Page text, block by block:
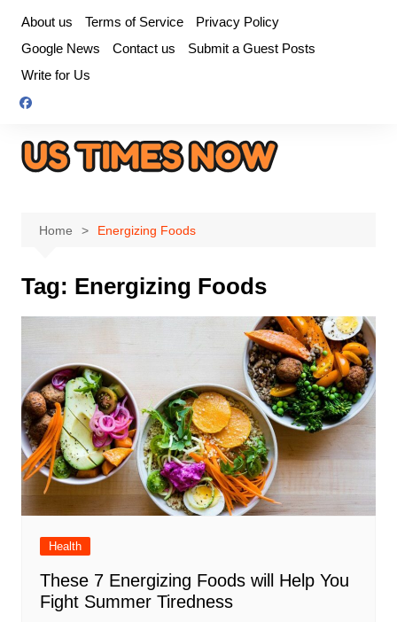
content
About us Terms of Service
Privacy Policy
Google News
Contact us
Submit a Guest Posts
Write for Us
Home Energizing Foods
Tag: Energizing Foods
Health
These 7 Energizing Foods will Help You
Fight Summer Tiredness